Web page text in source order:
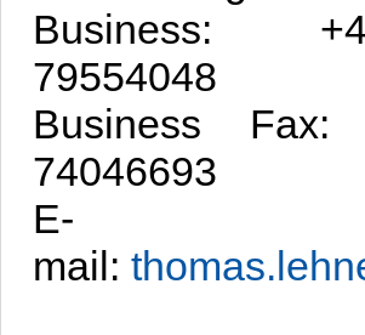
Business:
79554048
Business
74046693
E-
mail: